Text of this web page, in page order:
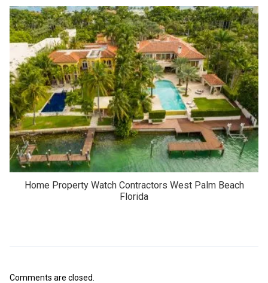
Home Property Watch Contractors West Palm Beach
Florida
Comments are closed.